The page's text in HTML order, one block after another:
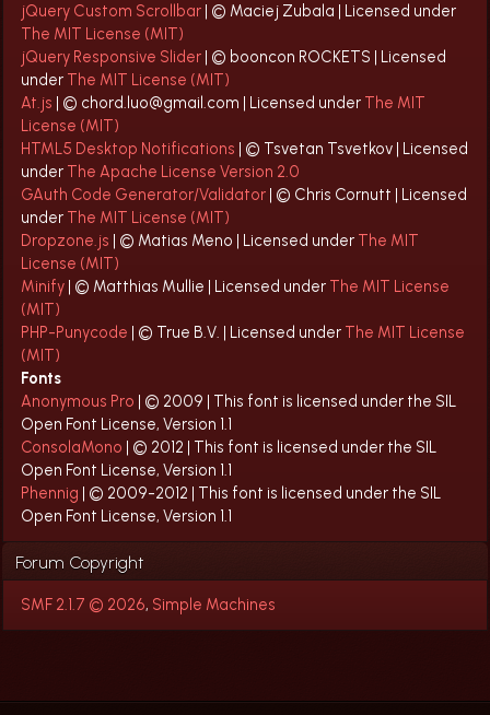
jQuery Custom Scrollbar | © Maciej Zubala | Licensed under
The MIT License (MIT)
jQuery Responsive Slider | © booncon ROCKETS | Licensed
under The MIT License (MIT)
At.js | © chord.luo@gmail.com | Licensed under The MIT
License (MIT)
HTML5 Desktop Notifications | © Tsvetan Tsvetkov | Licensed
under The Apache License Version 2.0
GAuth Code Generator/Validator | © Chris Cornutt | Licensed
under The MIT License (MIT)
Dropzone.js | © Matias Meno | Licensed under The MIT
License (MIT)
Minify | © Matthias Mullie | Licensed under The MIT License
(MIT)
PHP-Punycode | © True B.V. | Licensed under The MIT License
(MIT)
Fonts
Anonymous Pro | © 2009 | This font is licensed under the SIL
Open Font License, Version 1.1
ConsolaMono | © 2012 | This font is licensed under the SIL
Open Font License, Version 1.1
Phennig | © 2009-2012 | This font is licensed under the SIL
Open Font License, Version 1.1
Forum Copyright
SMF 2.1.7 © 2026, Simple Machines